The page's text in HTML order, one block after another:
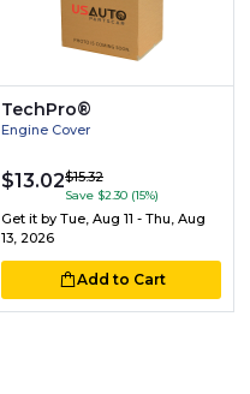
TechPro®
Engine Cover
$13.02$15.32
Save $2.30 (15%)
Get it by Tue, Aug 11 - Thu, Aug
13, 2026
Add to Cart